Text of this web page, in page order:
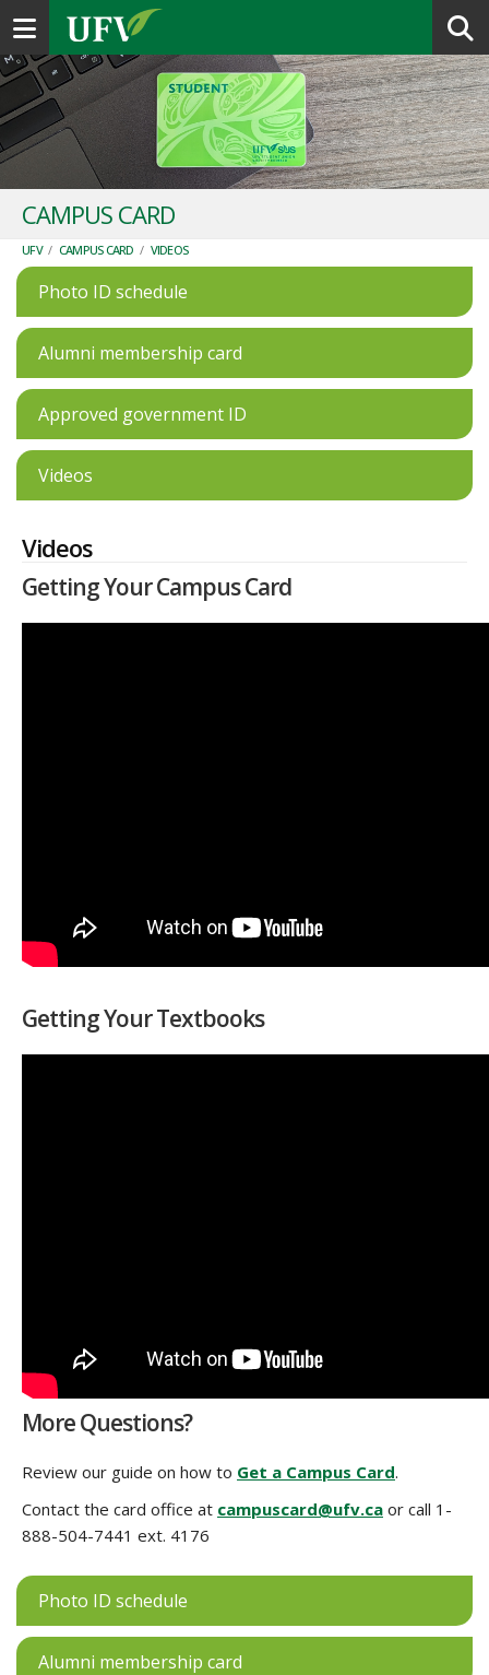
Toggle navigation
CAMPUS CARD
UFV / CAMPUS CARD / VIDEOS
Photo ID schedule
Alumni membership card
Approved government ID
Videos
Videos
Getting Your Campus Card
Getting Your Textbooks
More Questions?
Review our guide on how to Get a Campus Card.
Contact the card office at campuscard@ufv.ca or call 1-
888-504-7441 ext. 4176
Photo ID schedule
Alumni membership card